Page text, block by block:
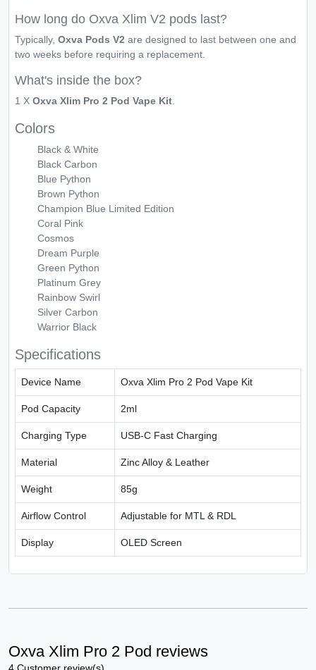
How long do Oxva Xlim V2 pods last?
Typically, Oxva Pods V2 are designed to last between one and
two weeks before requiring a replacement.
What's inside the box?
1 X Oxva Xlim Pro 2 Pod Vape Kit
Colors
Black & White
Black Carbon
Blue Python
Brown Python
Champion Blue Limited Edition
Coral Pink
Cosmos
Dream Purple
Green Python
Platinum Grey
Rainbow Swirl
Silver Carbon
Warrior Black
Specifications
Device Name Oxva Xlim Pro 2 Pod Vape Kit
Pod Capacity 2ml
Charging Type USB-C Fast Charging
Material Zinc Alloy & Leather
Weight 85g
Airflow Control Adjustable for MTL & RDL
Display OLED Screen
Oxva Xlim Pro 2 Pod reviews